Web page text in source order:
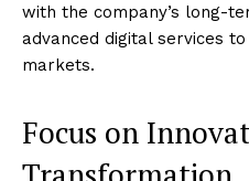
with the company’s long-
advanced digital services
markets.
Focus on